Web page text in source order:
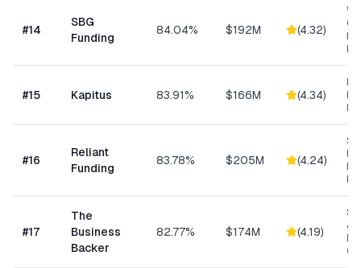
#14
SBG
Funding
84.04% $192M (4.32)
#15 Kapitus 83.91% $166M (4.34)
#16
Reliant
Funding
83.78% $205M (4.24)
#17
The
Business
Backer
82.77% $174M (4.19)
&